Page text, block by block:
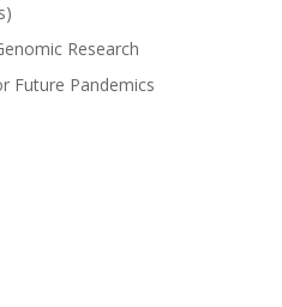
Research
Future Pandemics